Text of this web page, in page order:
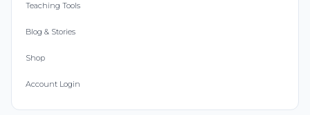
Teaching Tools
Blog & Stories
Shop
Account Login